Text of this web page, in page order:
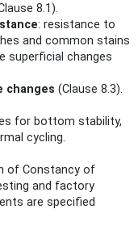
8.1).
: resistance to
and common stains
superficial changes
changes (Clause 8.3).
for bottom stability,
cycling.
of Constancy of
and factory
are specified